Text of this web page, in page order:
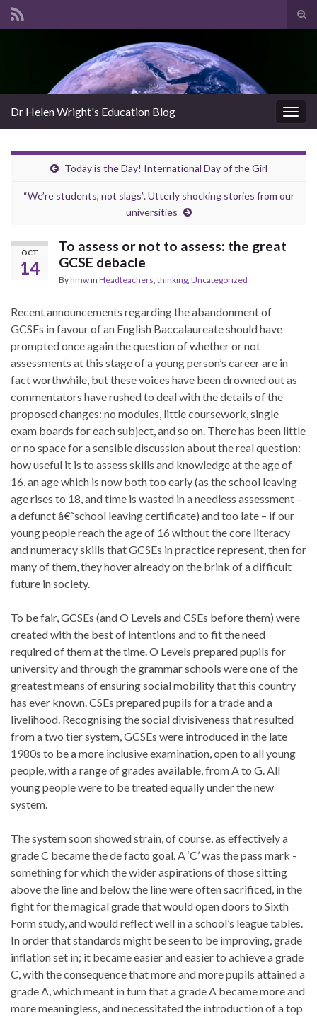
Dr Helen Wright's Education Blog
Today is the Day! International Day of the Girl
“We’re students, not slags”. Utterly shocking stories from our
universities
OCT
14
To assess or not to assess: the great
GCSE debacle
Byhmwin Headteachers, thinking, Uncategorized
Recent announcements regarding the abandonment of
GCSEs in favour of an English Baccalaureate should have
prompted once again the question of whether or not
assessments at this stage of a young person’s career are in
fact worthwhile, but these voices have been drowned out as
commentators have rushed to deal with the details of the
proposed changes: no modules, little coursework, single
exam boards for each subject, and so on. There has been little
or no space for a sensible discussion about the real question:
how useful it is to assess skills and knowledge at the age of
16, an age which is now both too early (as the school leaving
age rises to 18, and time is wasted in a needless assessment –
a defunct â€˜school leaving certificate) and too late – if our
young people reach the age of 16 without the core literacy
and numeracy skills that GCSEs in practice represent, then for
many of them, they hover already on the brink of a difficult
future in society.
To be fair, GCSEs (and O Levels and CSEs before them) were
created with the best of intentions and to fit the need
required of them at the time. O Levels prepared pupils for
university and through the grammar schools were one of the
greatest means of ensuring social mobility that this country
has ever known. CSEs prepared pupils for a trade and a
livelihood. Recognising the social divisiveness that resulted
from a two tier system, GCSEs were introduced in the late
1980s to be a more inclusive examination, open to all young
people, with a range of grades available, from A to G. All
young people were to be treated equally under the new
system.
The system soon showed strain, of course, as effectively a
grade C became the de facto goal. A ‘C’ was the pass mark -
something for which the wider aspirations of those sitting
above the line and below the line were often sacrificed, in the
fight for the magical grade that would open doors to Sixth
Form study, and would reflect well in a school’s league tables.
In order that standards might be seen to be improving, grade
inflation set in; it became easier and easier to achieve a grade
C, with the consequence that more and more pupils attained a
grade A, which meant in turn that a grade A became more and
more meaningless, and necessitated the introduction of a top